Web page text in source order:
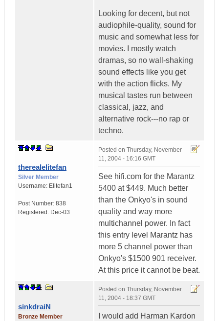
Looking for decent, but not
audiophile-quality, sound for
music and somewhat less for
movies. I mostly watch
dramas, so no wall-shaking
sound effects like you get
with the action flicks. My
musical tastes run between
classical, jazz, and
alternative rock---no rap or
techno.
therealelitefan
Silver Member
Username: Elitefan1
Post Number: 838
Registered: Dec-03
Posted on Thursday, November
11, 2004 - 16:16 GMT
See hifi.com for the Marantz
5400 at $449. Much better
than the Onkyo's in sound
quality and way more
multichannel power. In fact
this entry level Marantz has
more 5 channel power than
Onkyo's $1500 901 receiver.
At this price it cannot be beat.
sinkdraiN
Bronze Member
Posted on Thursday, November
11, 2004 - 18:37 GMT
I would add Harman Kardon